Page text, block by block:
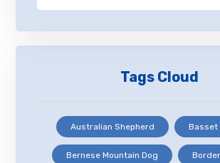
Tags Cloud
Australian Shepherd Basset
Bernese Mountain Dog